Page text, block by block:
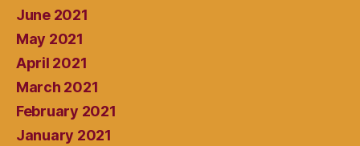
June 2021
May 2021
April 2021
March 2021
February 2021
January 2021